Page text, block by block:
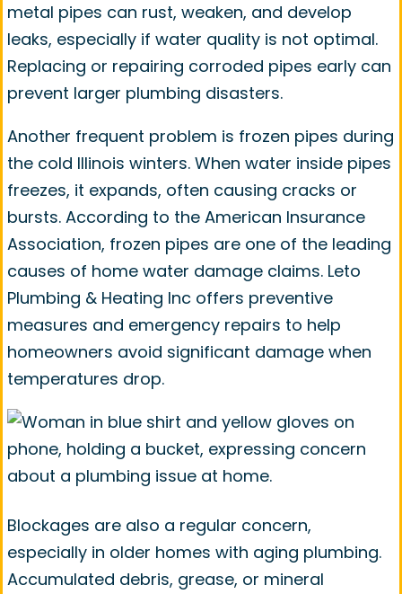
metal pipes can rust, weaken, and develop
leaks, especially if water quality is not optimal.
Replacing or repairing corroded pipes early can
prevent larger plumbing disasters.
Another frequent problem is frozen pipes during
the cold Illinois winters. When water inside pipes
freezes, it expands, often causing cracks or
bursts. According to the American Insurance
Association, frozen pipes are one of the leading
causes of home water damage claims. Leto
Plumbing & Heating Inc offers preventive
measures and emergency repairs to help
homeowners avoid significant damage when
temperatures drop.
Blockages are also a regular concern,
especially in older homes with aging plumbing.
Accumulated debris, grease, or mineral